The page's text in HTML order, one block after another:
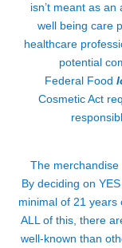
isn’t meant as
well being care
healthcare
potential
Federal Food
Cosmetic Act
The merchandise
By deciding on YES
minimal of 21 years
ALL of this, there
well-known than